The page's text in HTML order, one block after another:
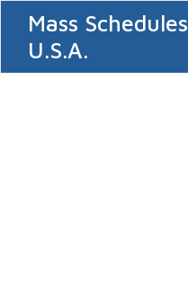
Mass Schedules
U.S.A.